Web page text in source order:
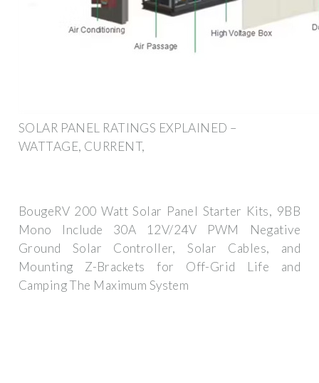
SOLAR PANEL RATINGS EXPLAINED –
WATTAGE, CURRENT,
BougeRV 200 Watt Solar Panel Starter Kits, 9BB
Mono Include 30A 12V/24V PWM Negative
Ground Solar Controller, Solar Cables, and
Mounting Z-Brackets for Off-Grid Life and
Camping The Maximum System